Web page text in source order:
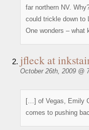
far northern NV.
could trickle down to
One wonders – what
jfleck at
October 26th, 2009 @
[…] of Vegas, Emily
comes to pushing